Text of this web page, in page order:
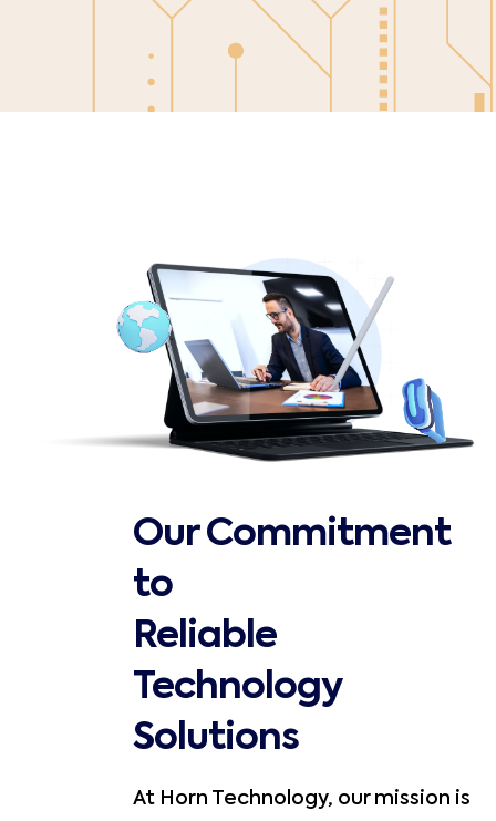
Our Commitment
to
Reliable
Technology
Solutions
At Horn Technology, our mission is